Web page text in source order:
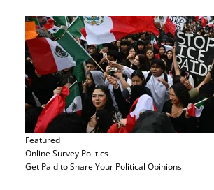
Featured
Online Survey Politics
Get Paid to Share Your Political Opinions